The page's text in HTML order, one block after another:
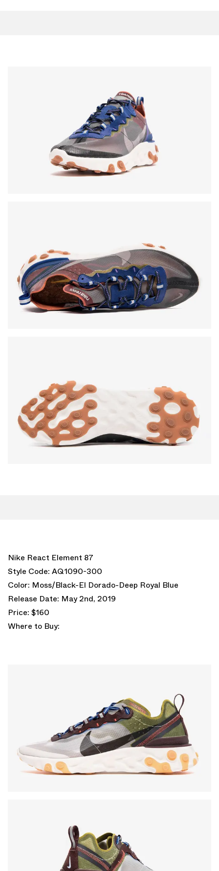
Nike React Element 87
Style Code: AQ1090-300
Color: Moss/Black-El Dorado-Deep Royal Blue
Release Date: May 2nd, 2019
Price: $160
Where to Buy: